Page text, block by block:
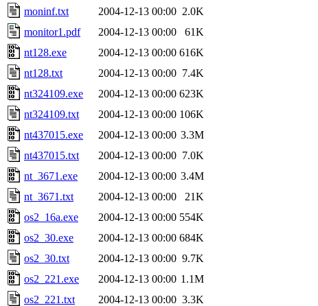
moninf.txt
2004-12-13 00:00 2.0K
monitor1.pdf
2004-12-13 00:00
61K
nt128.exe
2004-12-13 00:00 616K
nt128.txt
2004-12-13 00:00 7.4K
nt324109.exe
2004-12-13 00:00 623K
nt324109.txt
2004-12-13 00:00 106K
nt437015.exe
2004-12-13 00:00 3.3M
nt437015.txt
2004-12-13 00:00 7.0K
nt_3671.exe
2004-12-13 00:00 3.4M
nt_3671.txt
2004-12-13 00:00
21K
os2_16a.exe
2004-12-13 00:00 554K
os2_30.exe
2004-12-13 00:00 684K
os2_30.txt
2004-12-13 00:00 9.7K
os2_221.exe
2004-12-13 00:00 1.1M
os2_221.txt
2004-12-13 00:00 3.3K